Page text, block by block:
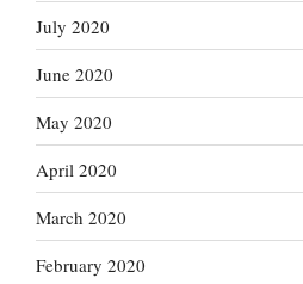
July 2020
June 2020
May 2020
April 2020
March 2020
February 2020